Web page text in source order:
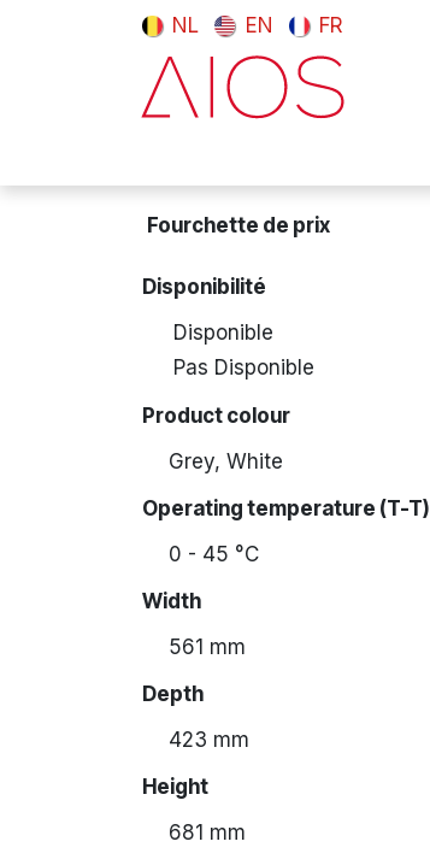
Se rendre au contenu
NL EN FR
Fourchette de prix
Disponibilité
Disponible
Pas Disponible
Product colour
Grey, White
Operating temperature (T-T)
0 - 45 °C
Width
561 mm
Depth
423 mm
Height
681 mm